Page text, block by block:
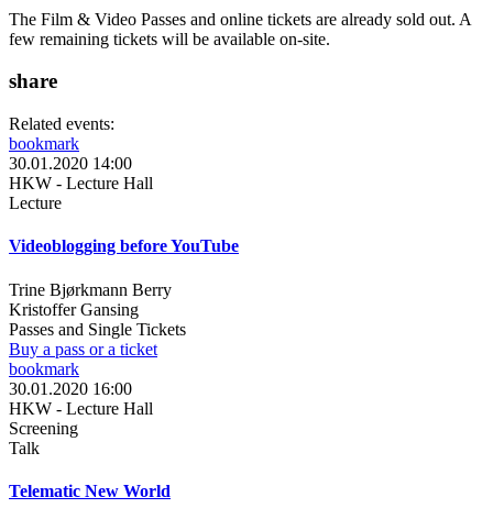
The Film & Video Passes and online tickets are already sold out. A
few remaining tickets will be available on-site.
share
Related events:
bookmark
30.01.2020 14:00
HKW - Lecture Hall
Lecture
Videoblogging before YouTube
Trine Bjørkmann Berry
Kristoffer Gansing
Passes and Single Tickets
Buy a pass or a ticket
bookmark
30.01.2020 16:00
HKW - Lecture Hall
Screening
Talk
Telematic New World